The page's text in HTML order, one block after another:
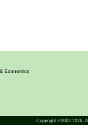
Economics
Copyright ©2002-2026,